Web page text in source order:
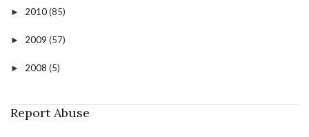
► 2010(85)
► 2009 (57)
► 2008 (5)
Report Abuse